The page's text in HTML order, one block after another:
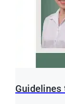
Guidelines